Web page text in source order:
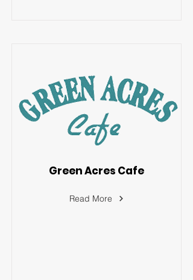
Green Acres Cafe
Read More